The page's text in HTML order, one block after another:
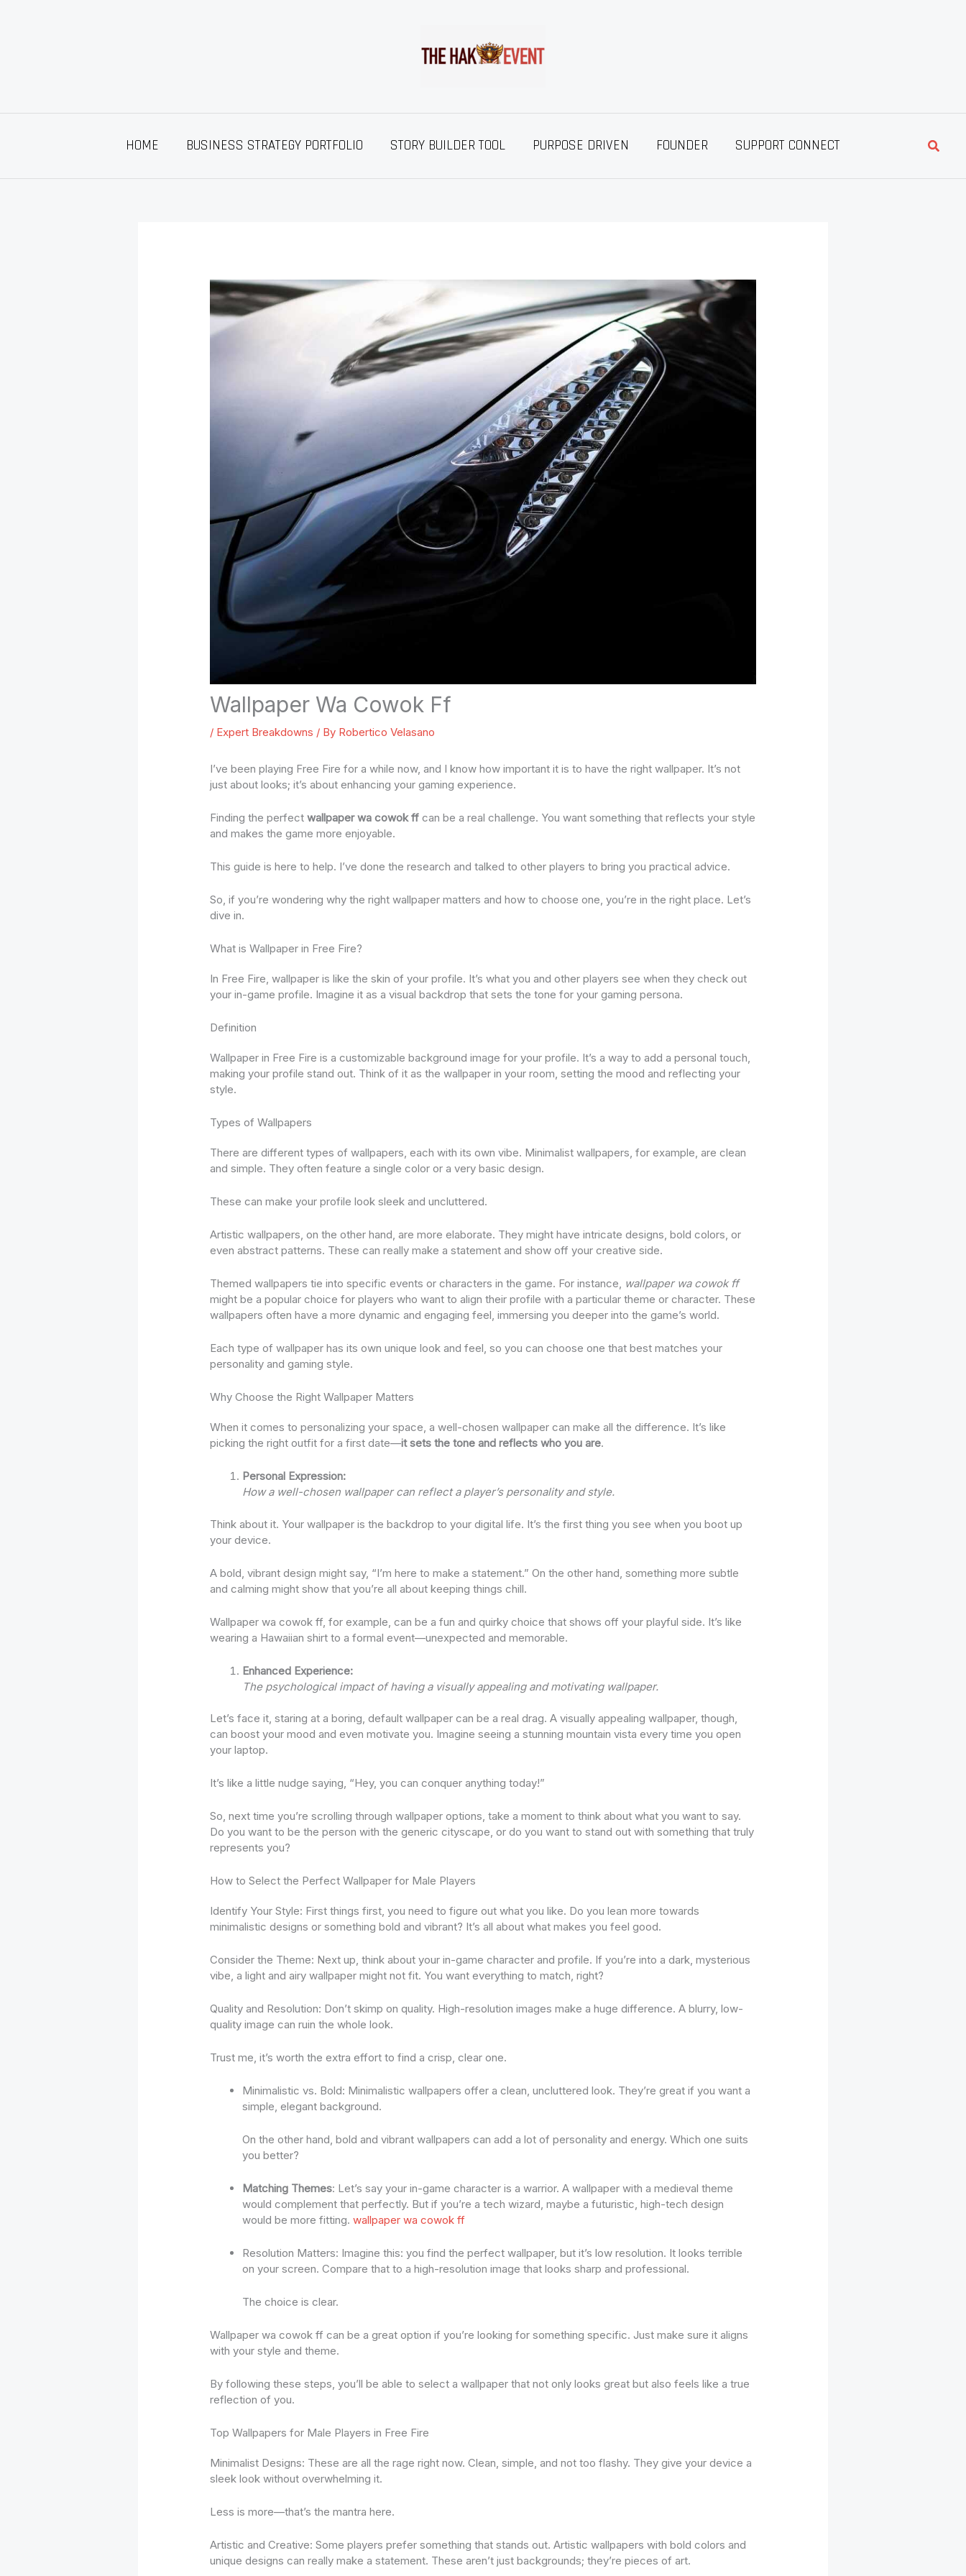
HOME BUSINESS STRATEGY PORTFOLIO STORY BUILDER TOOL PURPOSE DRIVEN FOUNDER SUPPORT CONNECT
Wallpaper Wa Cowok Ff
/ Expert Breakdowns / By Robertico Velasano
I’ve been playing Free Fire for a while now, and I know how important it is to have the right wallpaper. It’s not
just about looks; it’s about enhancing your gaming experience.
Finding the perfectwallpaper wa cowok ff can be a real challenge. You want something that reflects your style
and makes the game more enjoyable.
This guide is here to help. I’ve done the research and talked to other players to bring you practical advice.
So, if you’re wondering why the right wallpaper matters and how to choose one, you’re in the right place. Let’s
dive in.
What is Wallpaper in Free Fire?
In Free Fire, wallpaper is like the skin of your profile. It’s what you and other players see when they check out
your in-game profile. Imagine it as a visual backdrop that sets the tone for your gaming persona.
Definition
Wallpaper in Free Fire is a customizable background image for your profile. It’s a way to add a personal touch,
making your profile stand out. Think of it as the wallpaper in your room, setting the mood and reflecting your
style.
Types of Wallpapers
There are different types of wallpapers, each with its own vibe. Minimalist wallpapers, for example, are clean
and simple. They often feature a single color or a very basic design.
These can make your profile look sleek and uncluttered.
Artistic wallpapers, on the other hand, are more elaborate. They might have intricate designs, bold colors, or
even abstract patterns. These can really make a statement and show off your creative side.
Themed wallpapers tie into specific events or characters in the game. For instance, wallpaper wa cowok ff
might be a popular choice for players who want to align their profile with a particular theme or character. These
wallpapers often have a more dynamic and engaging feel, immersing you deeper into the game’s world.
Each type of wallpaper has its own unique look and feel, so you can choose one that best matches your
personality and gaming style.
Why Choose the Right Wallpaper Matters
When it comes to personalizing your space, a well-chosen wallpaper can make all the difference. It’s like
picking the right outfit for a first date—it sets the tone and reflects who you are.
Personal Expression:
How a well-chosen wallpaper can reflect a player’s personality and style.
Think about it. Your wallpaper is the backdrop to your digital life. It’s the first thing you see when you boot up
your device.
A bold, vibrant design might say, “I’m here to make a statement.” On the other hand, something more subtle
and calming might show that you’re all about keeping things chill.
Wallpaper wa cowok ff, for example, can be a fun and quirky choice that shows off your playful side. It’s like
wearing a Hawaiian shirt to a formal event—unexpected and memorable.
Enhanced Experience:
The psychological impact of having a visually appealing and motivating wallpaper.
Let’s face it, staring at a boring, default wallpaper can be a real drag. A visually appealing wallpaper, though,
can boost your mood and even motivate you. Imagine seeing a stunning mountain vista every time you open
your laptop.
It’s like a little nudge saying, “Hey, you can conquer anything today!”
So, next time you’re scrolling through wallpaper options, take a moment to think about what you want to say.
Do you want to be the person with the generic cityscape, or do you want to stand out with something that truly
represents you?
How to Select the Perfect Wallpaper for Male Players
Identify Your Style: First things first, you need to figure out what you like. Do you lean more towards
minimalistic designs or something bold and vibrant? It’s all about what makes you feel good.
Consider the Theme: Next up, think about your in-game character and profile. If you’re into a dark, mysterious
vibe, a light and airy wallpaper might not fit. You want everything to match, right?
Quality and Resolution: Don’t skimp on quality. High-resolution images make a huge difference. A blurry, low-
quality image can ruin the whole look.
Trust me, it’s worth the extra effort to find a crisp, clear one.
Minimalistic vs. Bold: Minimalistic wallpapers offer a clean, uncluttered look. They’re great if you want a
simple, elegant background.
On the other hand, bold and vibrant wallpapers can add a lot of personality and energy. Which one suits
you better?
Matching Themes: Let’s say your in-game character is a warrior. A wallpaper with a medieval theme
would complement that perfectly. But if you’re a tech wizard, maybe a futuristic, high-tech design
would be more fitting.wallpaper wa cowok ff
Resolution Matters: Imagine this: you find the perfect wallpaper, but it’s low resolution. It looks terrible
on your screen. Compare that to a high-resolution image that looks sharp and professional.
The choice is clear.
Wallpaper wa cowok ff can be a great option if you’re looking for something specific. Just make sure it aligns
with your style and theme.
By following these steps, you’ll be able to select a wallpaper that not only looks great but also feels like a true
reflection of you.
Top Wallpapers for Male Players in Free Fire
Minimalist Designs: These are all the rage right now. Clean, simple, and not too flashy. They give your device a
sleek look without overwhelming it.
Less is more—that’s the mantra here.
Artistic and Creative: Some players prefer something that stands out. Artistic wallpapers with bold colors and
unique designs can really make a statement. These aren’t just backgrounds; they’re pieces of art.